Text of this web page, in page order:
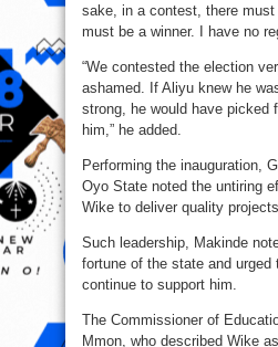
sake, in a contest, there must
must be a winner. I have no
“We contested the election
ashamed. If Aliyu knew he
strong, he would have picked
him,” he added.
Performing the inauguration,
Oyo State noted the untiring
Wike to deliver quality
Such leadership, Makinde
fortune of the state and urged
continue to support him.
The Commissioner of
Mmon, who described Wike